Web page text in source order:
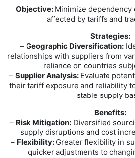
Objective: Minimize dependency
affected by tariffs and
Strategies:
– Geographic Diversification:
relationships with suppliers from
reliance on countries
– Supplier Analysis: Evaluate
their tariff exposure and reliability
stable supply
Benefits:
– Risk Mitigation:Diversified
supply disruptions and cost
– Flexibility:Greater flexibility in
quicker adjustments to